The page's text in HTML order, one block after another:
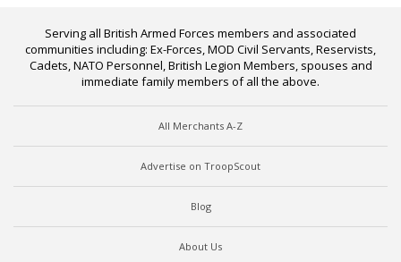
Serving all British Armed Forces members and associated
communities including: Ex-Forces, MOD Civil Servants, Reservists,
Cadets, NATO Personnel, British Legion Members, spouses and
immediate family members of all the above.
All Merchants A-Z
Advertise on TroopScout
Blog
About Us